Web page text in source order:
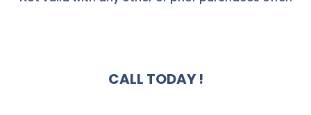
CALL TODAY !